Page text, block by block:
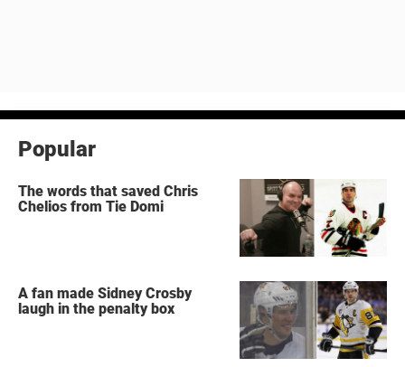
Popular
The words that saved Chris
Chelios from Tie Domi
A fan made Sidney Crosby
laugh in the penalty box